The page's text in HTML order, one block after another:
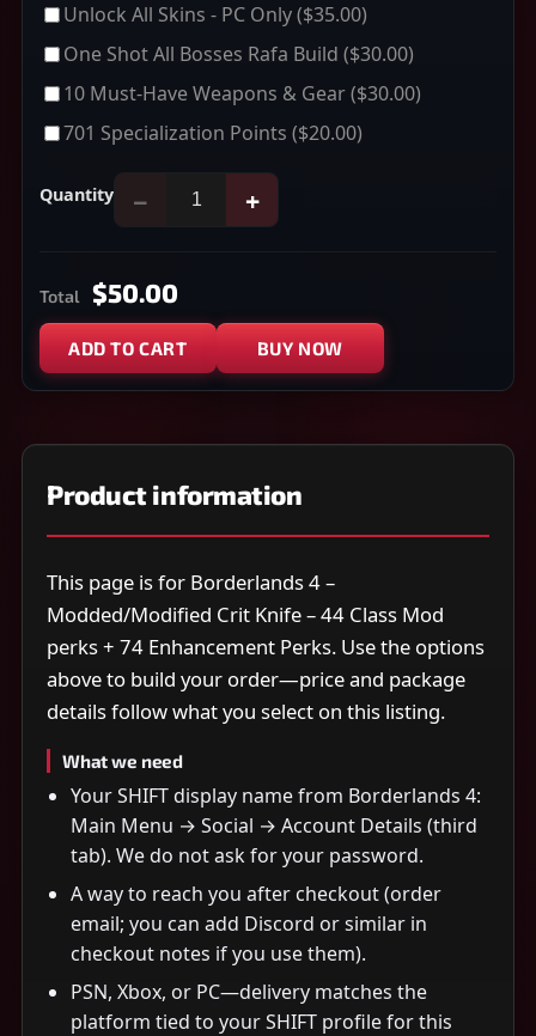
Unlock All Skins - PC Only($35.00)
One Shot All Bosses Rafa Build ($30.00)
10 Must-Have Weapons & Gear($30.00)
701 Specialization Points ($20.00)
Quantity − +
Total $50.00
ADD TO CART BUY NOW
Product information
This page is for Borderlands 4 –
Modded/Modified Crit Knife – 44 Class Mod
perks + 74 Enhancement Perks. Use the options
above to build your order—price and package
details follow what you select on this listing.
What we need
Your SHIFT display name from Borderlands 4:
Main Menu → Social → Account Details (third
tab). We do not ask for your password.
A way to reach you after checkout (order
email; you can add Discord or similar in
checkout notes if you use them).
PSN, Xbox, or PC—delivery matches the
platform tied to your SHIFT profile for this